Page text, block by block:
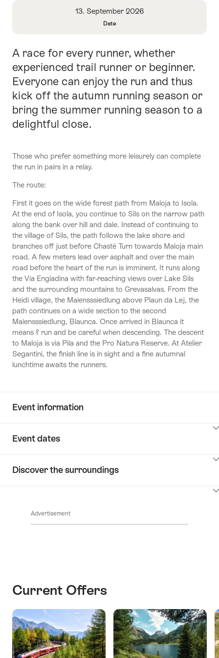
About
Date
Date
13. September 2026
Intro
A race for every runner, whether
experienced trail runner or beginner.
Everyone can enjoy the run and thus
kick off the autumn running season or
bring the summer running season to a
delightful close.
Those who prefer something more leisurely can complete
the run in pairs in a relay.
The route:
First it goes on the wide forest path from Maloja to Isola.
At the end of Isola, you continue to Sils on the narrow path
along the bank over hill and dale. Instead of continuing to
the village of Sils, the path follows the lake shore and
branches off just before Chastè Turn towards Maloja main
road. A few meters lead over asphalt and over the main
road before the heart of the run is imminent. It runs along
the Via Engiadina with far-reaching views over Lake Sils
and the surrounding mountains to Grevasalvas. From the
Heidi village, the Maiensssiedlung above Plaun da Lej, the
path continues on a wide section to the second
Maiensssiedlung, Blaunca. Once arrived in Blaunca it
means ? run and be careful when descending. The descent
to Maloja is via Pila and the Pro Natura Reserve. At Atelier
Segantini, the finish line is in sight and a fine autumnal
lunchtime awaits the runners.
Event information
Event dates
Discover the surroundings
Advertisement
Current Offers